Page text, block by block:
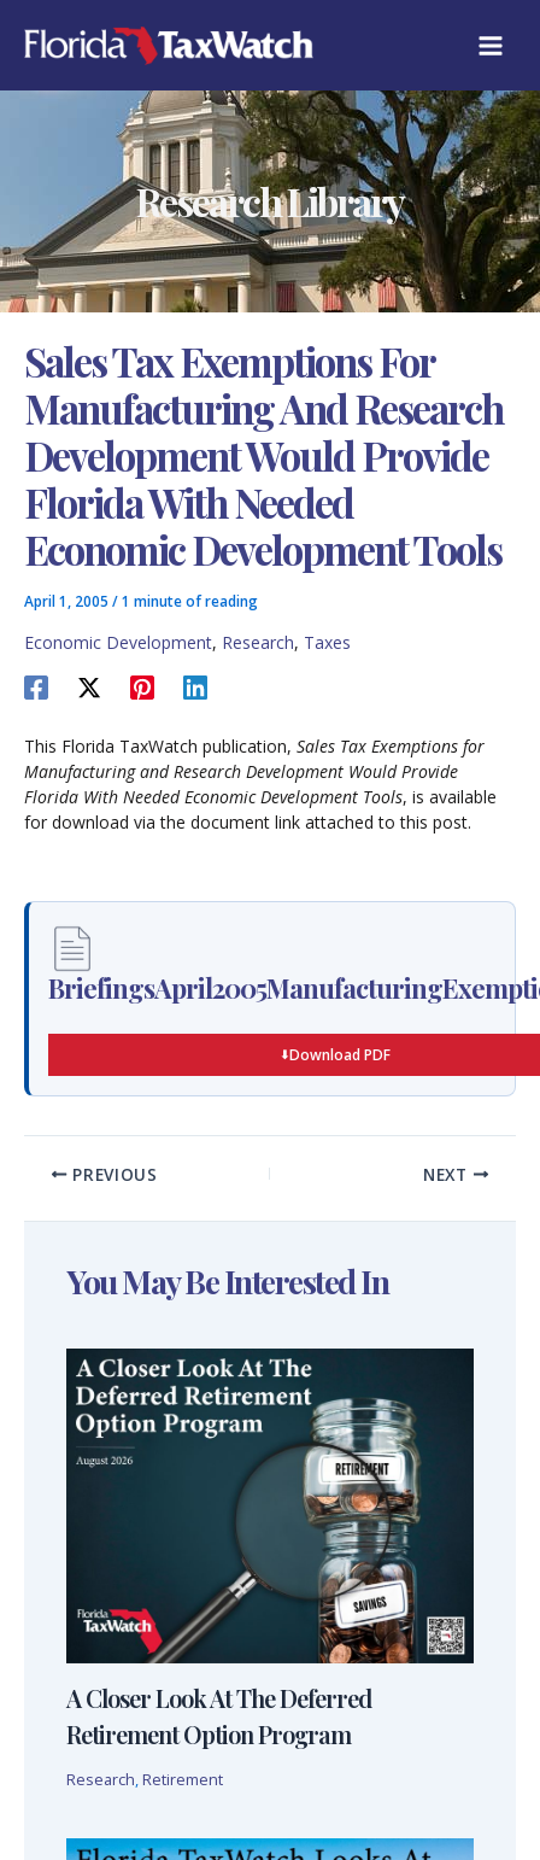
content
Research Library
Sales Tax Exemptions For
Manufacturing And Research
Development Would Provide
Florida With Needed
Economic Development Tools
April 1, 2005 /1 minute of reading
Economic Development, Research, Taxes
This Florida TaxWatch publication, Sales Tax Exemptions for
Manufacturing and Research Development Would Provide
Florida With Needed Economic Development Tools, is available
for download via the document link attached to this post.
Download PDF
PREVIOUS NEXT
You May Be Interested In
A Closer Look At The Deferred
Retirement Option Program
Research, Retirement
A
T
E
E
S